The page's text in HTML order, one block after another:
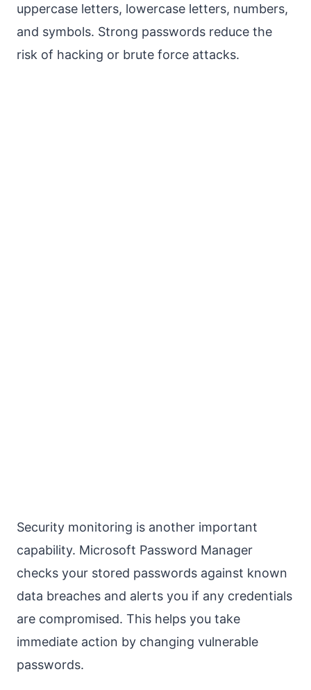
uppercase letters, lowercase letters, numbers,
and symbols. Strong passwords reduce the
risk of hacking or brute force attacks.
Security monitoring is another important
capability. Microsoft Password Manager
checks your stored passwords against known
data breaches and alerts you if any credentials
are compromised. This helps you take
immediate action by changing vulnerable
passwords.